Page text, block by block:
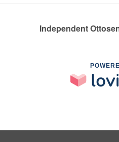
Independent